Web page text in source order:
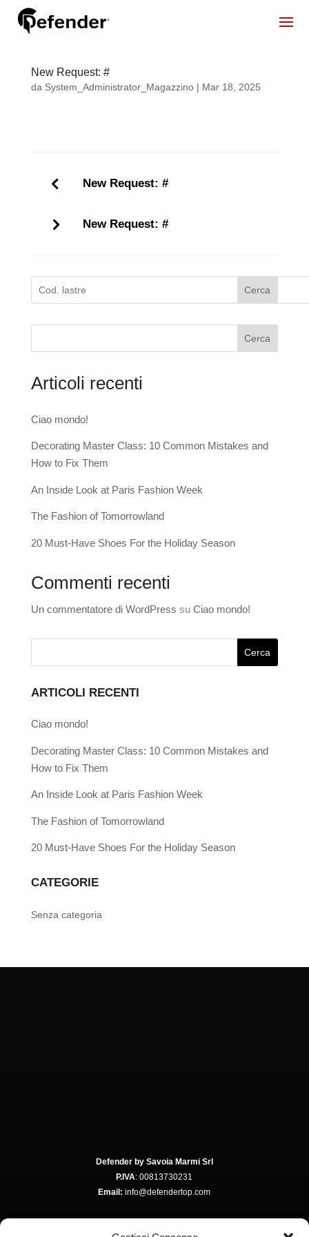
New Request: #
da System_Administrator_Magazzino| Mar 18, 2025
New Request: #
New Request: #
Cerca
Cerca
Articoli recenti
Ciao mondo!
Decorating Master Class: 10 Common Mistakes and
How to Fix Them
An Inside Look at Paris Fashion Week
The Fashion of Tomorrowland
20 Must-Have Shoes For the Holiday Season
Commenti recenti
Un commentatore di WordPress su Ciao mondo!
ARTICOLI RECENTI
Ciao mondo!
Decorating Master Class: 10 Common Mistakes and
How to Fix Them
An Inside Look at Paris Fashion Week
The Fashion of Tomorrowland
20 Must-Have Shoes For the Holiday Season
CATEGORIE
Senza categoria
Defender by Savoia Marmi Srl
P.IVA: 00813730231
Email: info@defendertop.com